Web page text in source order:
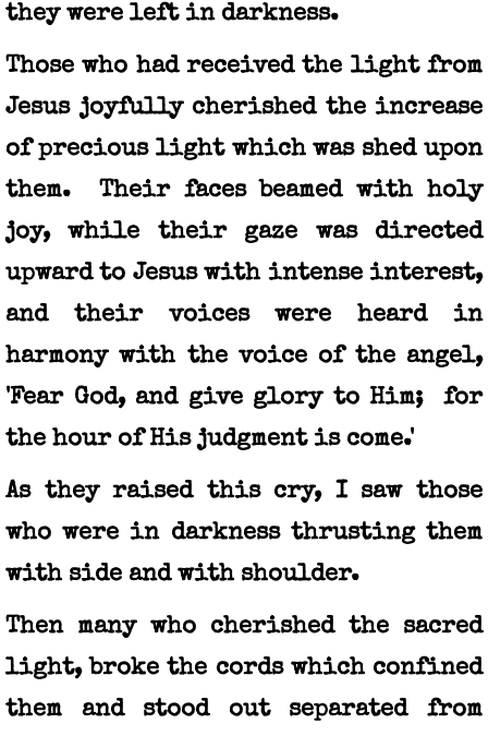
they were left in darkness.
Those who had received the light from
Jesus joyfully cherished the increase
of precious light which was shed upon
them. Their faces beamed with holy
joy, while their gaze was directed
upward to Jesus with intense interest,
and their voices were heard in
harmony with the voice of the angel,
'Fear God, and give glory to Him; for
the hour of His judgment is come.'
As they raised this cry, I saw those
who were in darkness thrusting them
with side and with shoulder.
Then many who cherished the sacred
light, broke the cords which confined
them and stood out separated from